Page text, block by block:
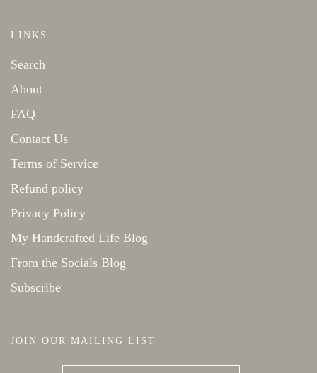
LINKS
Search
About
FAQ
Contact Us
Terms of Service
Refund policy
Privacy Policy
My Handcrafted Life Blog
From the Socials Blog
Subscribe
JOIN OUR MAILING LIST